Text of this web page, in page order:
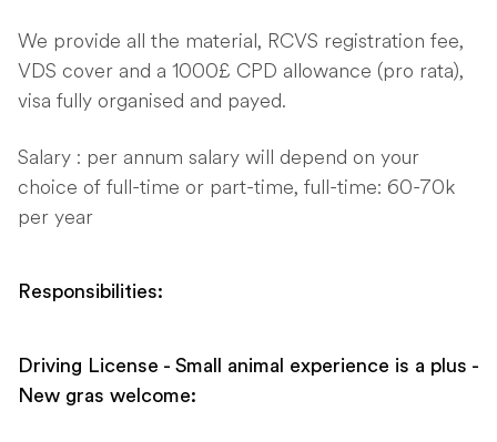
We provide all the material, RCVS registration fee,
VDS cover and a 1000£ CPD allowance (pro rata),
visa fully organised and payed.
Salary : per annum salary will depend on your
choice of full-time or part-time, full-time: 60-70k
per year
Responsibilities:
Driving License - Small animal experience is a plus -
New gras welcome: